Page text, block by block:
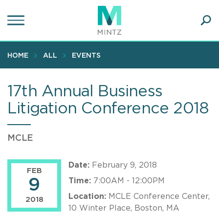
to
content
HOME ALL EVENTS
17th Annual Business
Litigation Conference 2018
MCLE
FEB
9
2018
Date: February 9, 2018
Time: 7:00AM - 12:00PM
Location: MCLE Conference Center,
10 Winter Place, Boston, MA